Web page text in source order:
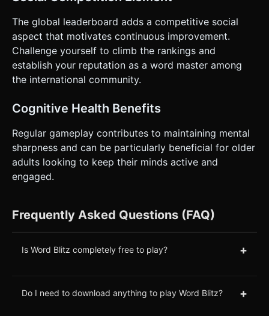
The global leaderboard adds a competitive social
aspect that motivates continuous improvement.
Challenge yourself to climb the rankings and
establish your reputation as a word master among
the international community.
Cognitive Health Benefits
Regular gameplay contributes to maintaining mental
sharpness and can be particularly beneficial for older
adults looking to keep their minds active and
engaged.
Frequently Asked Questions (FAQ)
Is Word Blitz completely free to play? +
Do I need to download anything to play Word Blitz? +